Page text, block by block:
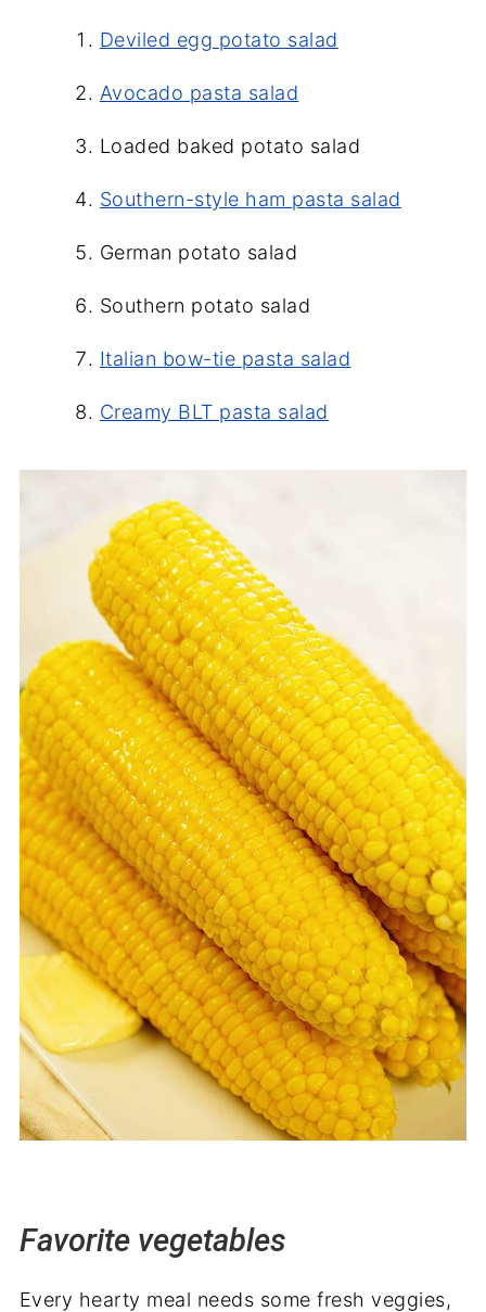
Deviled egg potato salad
Avocado pasta salad
Loaded baked potato salad
Southern-style ham pasta salad
German potato salad
Southern potato salad
Italian bow-tie pasta salad
Creamy BLT pasta salad
Favorite vegetables
Every hearty meal needs some fresh veggies,